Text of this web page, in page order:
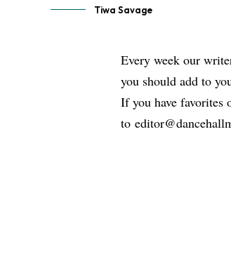
Tiwa Savage
Every week our
you should add to
If you have favorites
to